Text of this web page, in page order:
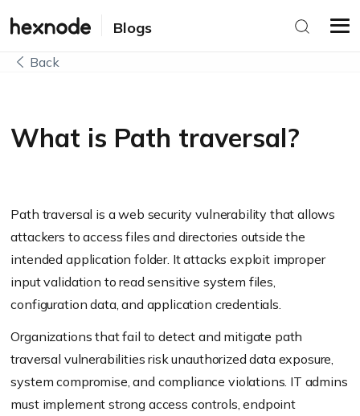
Blogs
Back
What is Path traversal?
Path traversal is a web security vulnerability that allows
attackers to access files and directories outside the
intended application folder. It attacks exploit improper
input validation to read sensitive system files,
configuration data, and application credentials.
Organizations that fail to detect and mitigate path
traversal vulnerabilities risk unauthorized data exposure,
system compromise, and compliance violations. IT admins
must implement strong access controls, endpoint